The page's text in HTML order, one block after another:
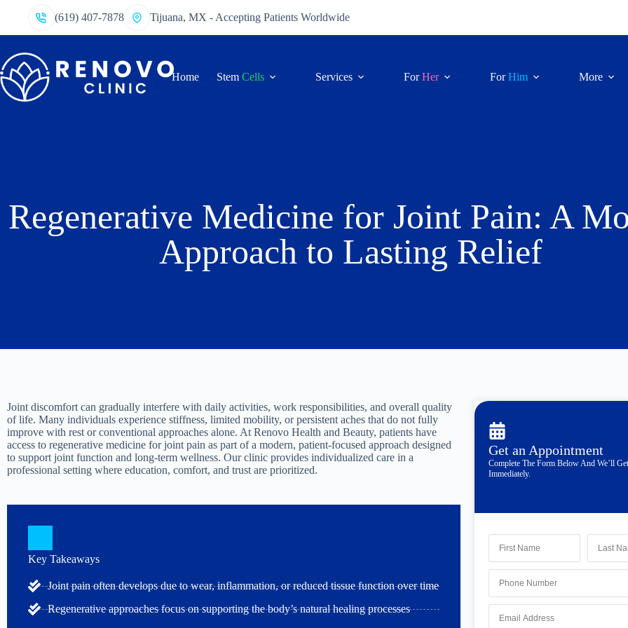
(619) 407-7878 Tijuana, MX - Accepting Patients Worldwide
Home Stem Cells Services ForHer ForHim More
Regenerative Medicine for Joint Pain: A
Approach to Lasting Relief
Joint discomfort can gradually interfere with daily activities, work responsibilities, and overall quality
of life. Many individuals experience stiffness, limited mobility, or persistent aches that do not fully
improve with rest or conventional approaches alone. At Renovo Health and Beauty, patients have
access to regenerative medicine for joint pain as part of a modern, patient-focused approach designed
to support joint function and long-term wellness. Our clinic provides individualized care in a
professional setting where education, comfort, and trust are prioritized.
Key Takeaways
Joint pain often develops due to wear, inflammation, or reduced tissue function over time
Regenerative approaches focus on supporting the body’s natural healing processes
Get an Appointment
Complete The Form Below And We’ll
Immediately.